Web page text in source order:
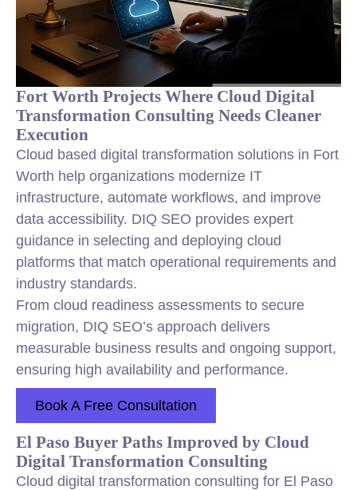
Fort Worth Projects Where Cloud Digital
Transformation Consulting Needs Cleaner
Execution
Cloud based digital transformation solutions in Fort
Worth help organizations modernize IT
infrastructure, automate workflows, and improve
data accessibility. DIQ SEO provides expert
guidance in selecting and deploying cloud
platforms that match operational requirements and
industry standards.
From cloud readiness assessments to secure
migration, DIQ SEO’s approach delivers
measurable business results and ongoing support,
ensuring high availability and performance.
Book A Free Consultation
El Paso Buyer Paths Improved by Cloud
Digital Transformation Consulting
Cloud digital transformation consulting for El Paso